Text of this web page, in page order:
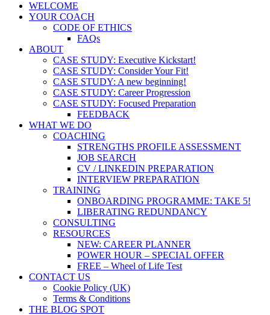
WELCOME
YOUR COACH
CODE OF ETHICS
FAQs
ABOUT
CASE STUDY: Executive Kickstart!
CASE STUDY: Consider Your Fit!
CASE STUDY: A new beginning!
CASE STUDY: Career Progression
CASE STUDY: Focused Preparation
FEEDBACK
WHAT WE DO
COACHING
STRENGTHS PROFILE ASSESSMENT
JOB SEARCH
CV / LINKEDIN PREPARATION
INTERVIEW PREPARATION
TRAINING
ONBOARDING PROGRAMME: TAKE 5!
LIBERATING REDUNDANCY
CONSULTING
RESOURCES
NEW: CAREER PLANNER
POWER HOUR – SPECIAL OFFER
FREE – Wheel of Life Test
CONTACT US
Cookie Policy (UK)
Terms & Conditions
THE BLOG SPOT